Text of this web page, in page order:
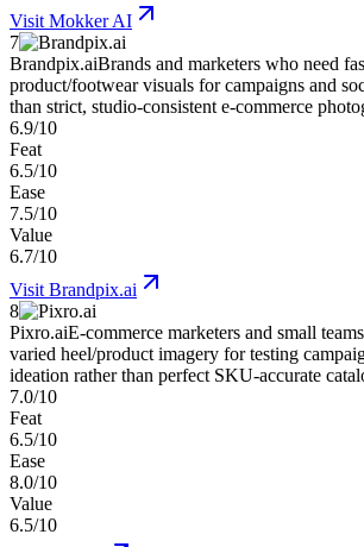
Visit Mokker AI
7
Brandpix.aiBrands and marketers who need
product/footwear visuals for campaigns and
than strict, studio-consistent e-commerce
6.9/10
Feat
6.5/10
Ease
7.5/10
Value
6.7/10
Visit Brandpix.ai
8
Pixro.aiE-commerce marketers and small
varied heel/product imagery for testing
ideation rather than perfect SKU-accurate
7.0/10
Feat
6.5/10
Ease
8.0/10
Value
6.5/10